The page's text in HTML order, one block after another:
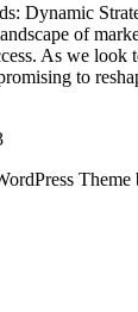
Dynamic
of
As we look
to
Theme